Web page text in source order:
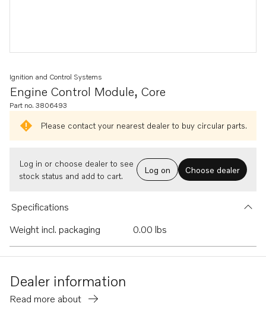
Engine Control Module, Core
Ignition and Control Systems
Part no. 3806493
Please contact your nearest dealer to buy circular parts.
Log in or choose dealer to see
stock status and add to cart.
Log on Choose dealer
Specifications
Weight incl. packaging
0.00 lbs
Dealer information
Read more about